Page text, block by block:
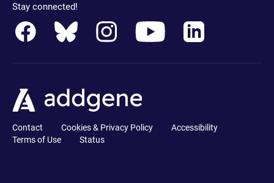
Stay connected!
Contact Cookies & Privacy Policy
Accessibility
Terms of Use
Status